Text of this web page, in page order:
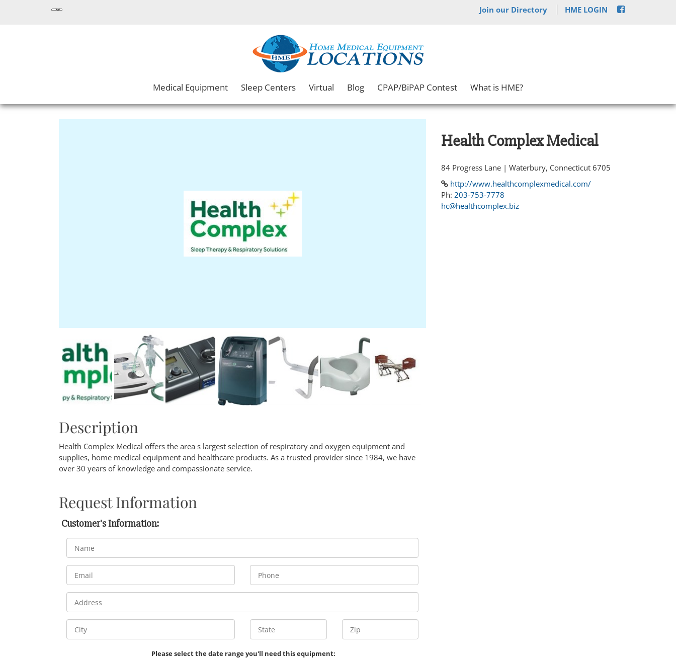
Join our Directory HME LOGIN
Medical Equipment Sleep Centers Virtual Blog CPAP/BiPAP Contest What is HME?
Description
Health Complex Medical offers the area s largest selection of respiratory and oxygen equipment and
supplies, home medical equipment and healthcare products. As a trusted provider since 1984, we have
over 30 years of knowledge and compassionate service.
Request Information
Customer's Information:
Please select the date range you'll need this equipment:
Health Complex Medical
84 Progress Lane | Waterbury, Connecticut 6705
http://www.healthcomplexmedical.com/
Ph: 203-753-7778
hc@healthcomplex.biz